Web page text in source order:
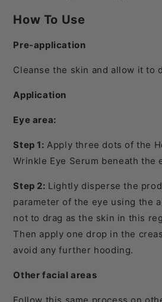
How To Use
Pre-application
Cleanse the skin and allow it to
Application
Eye area:
Step 1: Apply three dots of the
Wrinkle Eye Serum beneath the
Step 2: Lightly disperse the
parameter of the eye using the
not to drag as the skin in this
Then apply one drop in the
avoid any further hooding.
Other facial areas